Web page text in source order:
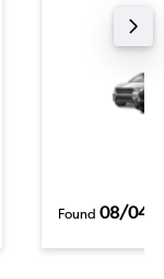
Found 08/04/